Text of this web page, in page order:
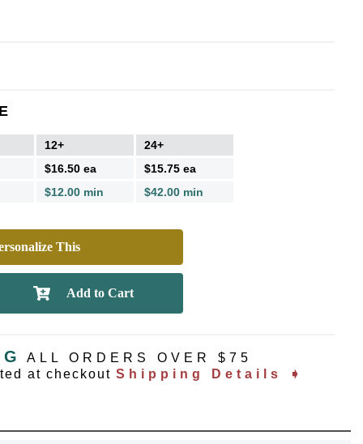
12+
24+
$16.50 ea
$15.75 ea
$12.00 min $42.00 min
This
ALL ORDERS OVER $75
at checkout Shipping Details ➧